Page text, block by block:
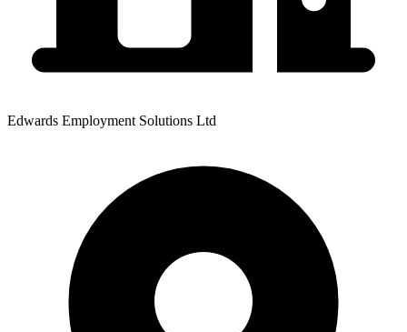
Edwards Employment Solutions Ltd